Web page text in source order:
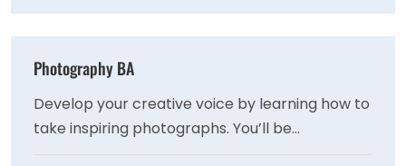
Photography BA
Develop your creative voice by learning how to
take inspiring photographs. You’ll be
encouraged to explore many areas of